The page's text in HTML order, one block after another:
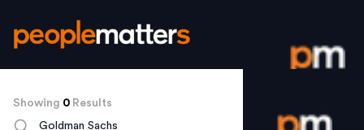
Login /
Showing 0 Results
TO SEARCH